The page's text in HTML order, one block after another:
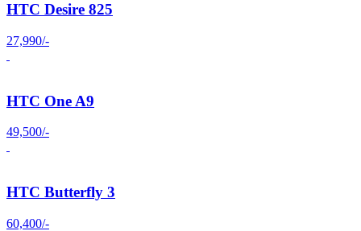
HTC Desire 825
27,990/-
HTC One A9
49,500/-
HTC Butterfly 3
60,400/-